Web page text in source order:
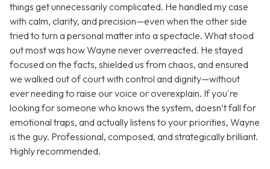
things get unnecessarily complicated. He handled my case
with calm, clarity, and precision—even when the other side
tried to turn a personal matter into a spectacle. What stood
out most was how Wayne never overreacted. He stayed
focused on the facts, shielded us from chaos, and ensured
we walked out of court with control and dignity—without
ever needing to raise our voice or overexplain. If you're
looking for someone who knows the system, doesn’t fall for
emotional traps, and actually listens to your priorities, Wayne
is the guy. Professional, composed, and strategically brilliant.
Highly recommended.